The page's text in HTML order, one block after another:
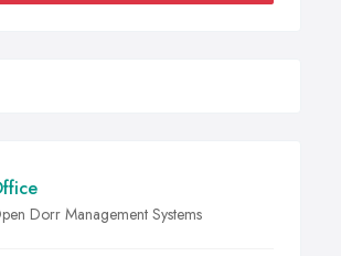
Dorr Management Systems